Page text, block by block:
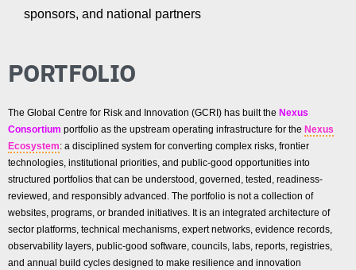
sponsors, and national partners
PORTFOLIO
The Global Centre for Risk and Innovation (GCRI) has built the Nexus
Consortium portfolio as the upstream operating infrastructure for the Nexus
Ecosystem: a disciplined system for converting complex risks, frontier
technologies, institutional priorities, and public-good opportunities into
structured portfolios that can be understood, governed, tested, readiness-
reviewed, and responsibly advanced. The portfolio is not a collection of
websites, programs, or branded initiatives. It is an integrated architecture of
sector platforms, technical mechanisms, expert networks, evidence records,
observability layers, public-good software, councils, labs, reports, registries,
and annual build cycles designed to make resilience and innovation